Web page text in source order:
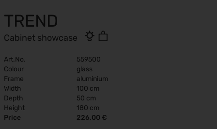
TREND
Cabinet showcase
Art.No.
559500
Colour
glass
Frame
aluminium
Width
100 cm
Depth
50 cm
Height
180 cm
Price
226,00 €